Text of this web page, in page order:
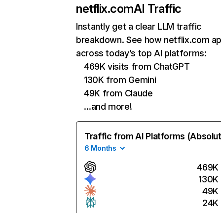
netflix.comAI Traffic
Instantly get a clear LLM traffic
breakdown. See how netflix.com
across today’s top AI platforms:
469K visits from ChatGPT
130K from Gemini
49K from Claude
…and more!
Traffic from AI Platforms
6 Months
469K
130K
49K
24K